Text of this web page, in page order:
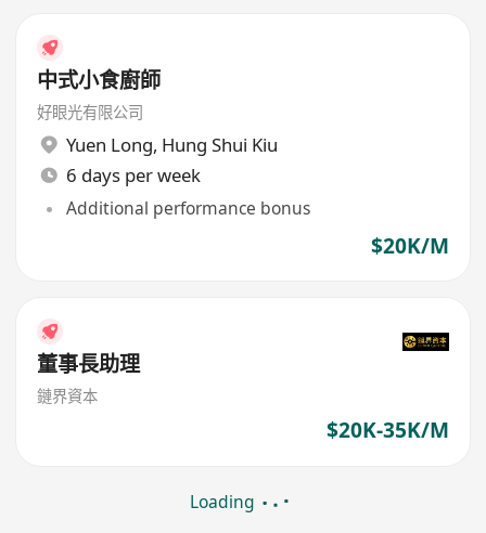
中式小食廚師
好眼光有限公司
Yuen Long, Hung Shui Kiu
6 days per week
Additional performance bonus
$20K/M
董事長助理
鏈界資本
$20K-35K/M
Loading